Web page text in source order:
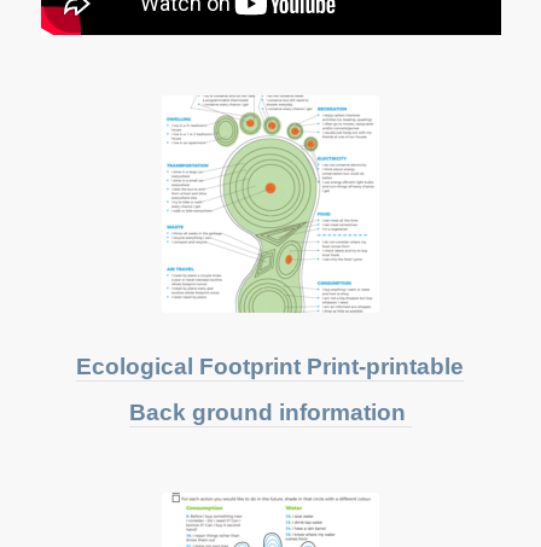
Ecological Footprint Print-printable
Back ground information